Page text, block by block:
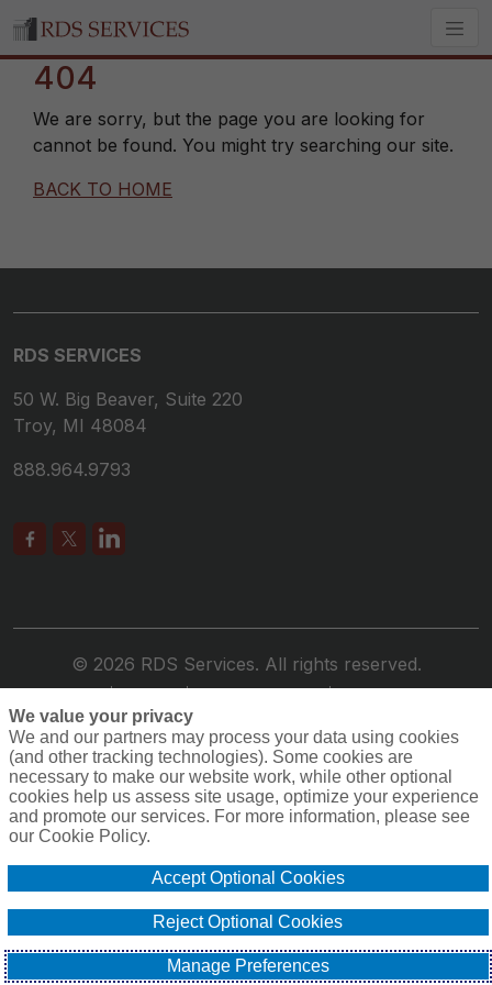
404
We are sorry, but the page you are looking for
cannot be found. You might try searching our site.
BACK TO HOME
RDS SERVICES
50 W. Big Beaver, Suite 220
Troy, MI 48084
888.964.9793
© 2026 RDS Services. All rights reserved.
Do Not Sell or Share My Personal Information -
US Residents
We value your privacy
We and our partners may process your data using cookies
(and other tracking technologies). Some cookies are
necessary to make our website work, while other optional
cookies help us assess site usage, optimize your experience
and promote our services. For more information, please see
our Cookie Policy.
Accept Optional Cookies
Reject Optional Cookies
Manage Preferences